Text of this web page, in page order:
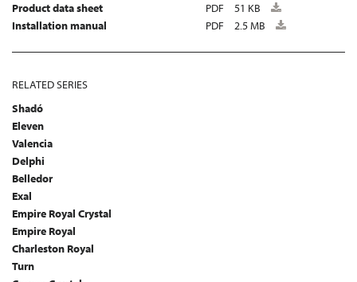
Product data sheet
PDF
51 KB
Installation manual
PDF 2.5 MB
RELATED SERIES
Shadó
Eleven
Valencia
Delphi
Belledor
Exal
Empire Royal Crystal
Empire Royal
Charleston Royal
Turn